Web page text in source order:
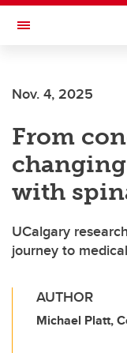
Skip to main content
Toggle Navigation
Nov. 4, 2025
From
with
UCalgary
journey to
AUTHOR
Michael Platt,